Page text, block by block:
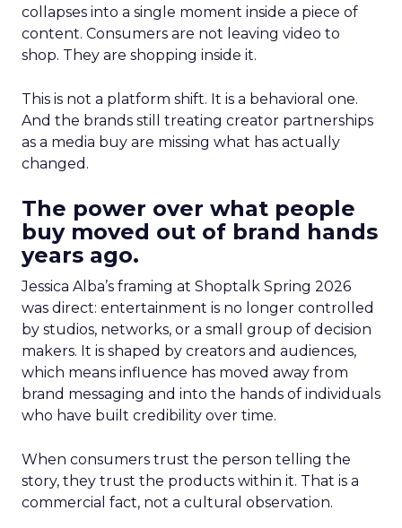
collapses into a single moment inside a piece of
content. Consumers are not leaving video to
shop. They are shopping inside it.
This is not a platform shift. It is a behavioral one.
And the brands still treating creator partnerships
as a media buy are missing what has actually
changed.
The power over what people
buy moved out of brand hands
years ago.
Jessica Alba’s framing at Shoptalk Spring 2026
was direct: entertainment is no longer controlled
by studios, networks, or a small group of decision
makers. It is shaped by creators and audiences,
which means influence has moved away from
brand messaging and into the hands of individuals
who have built credibility over time.
When consumers trust the person telling the
story, they trust the products within it. That is a
commercial fact, not a cultural observation.